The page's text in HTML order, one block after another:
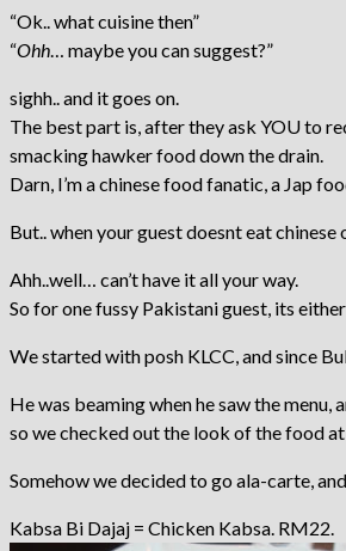
“Ok.. what cuisine then”
“Ohh… maybe you can suggest?”
sighh.. and it goes on.
The best part is, after they ask YOU to
smacking hawker food down the drain.
Darn, I’m a chinese food fanatic, a Jap
But.. when your guest doesnt eat
Ahh..well… can’t have it all your way.
So for one fussy Pakistani guest, its
We started with posh KLCC, and since
He was beaming when he saw the
so we checked out the look of the food
Somehow we decided to go ala-carte,
Kabsa Bi Dajaj = Chicken Kabsa. RM22.